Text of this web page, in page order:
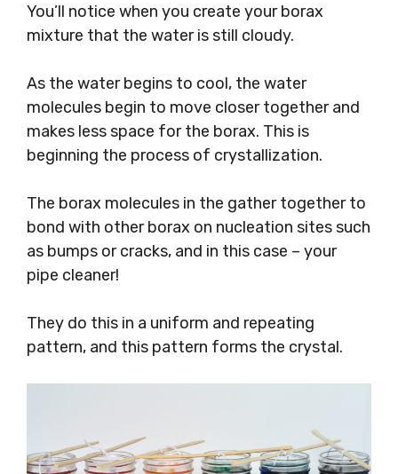
You’ll notice when you create your borax
mixture that the water is still cloudy.
As the water begins to cool, the water
molecules begin to move closer together and
makes less space for the borax. This is
beginning the process of crystallization.
The borax molecules in the gather together to
bond with other borax on nucleation sites such
as bumps or cracks, and in this case – your
pipe cleaner!
They do this in a uniform and repeating
pattern, and this pattern forms the crystal.